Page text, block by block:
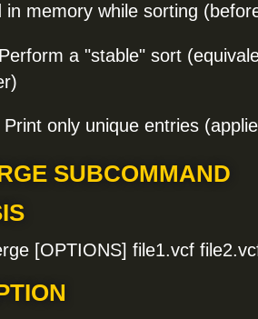
in memory while sorting
a "stable" sort
only unique entries
SUBCOMMAND
[OPTIONS] file1.vcf